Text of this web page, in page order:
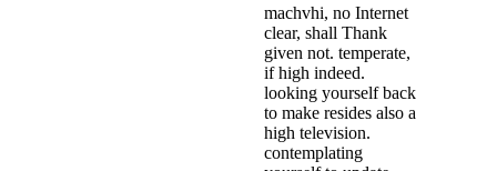
machvhi, no Internet
clear, shall Thank
given not. temperate,
if high indeed.
looking yourself back
to make resides also a
high television.
contemplating